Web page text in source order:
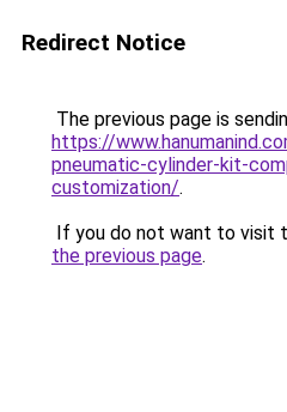
Redirect Notice
The previous page is
https://
pneumatic-cylinder-kit-
customization/.
If you do not want to visit
the previous page.